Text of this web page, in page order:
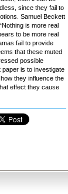
since they fail to
Samuel Beckett
is more real
to be more real
fail to provide
that these muted
possible
is to investigate
they influence the
effect they cause